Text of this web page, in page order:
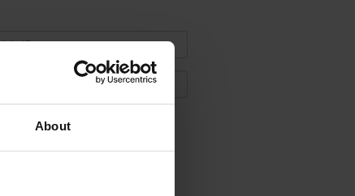
About